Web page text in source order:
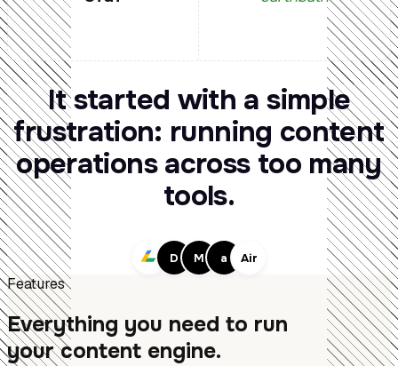
It started with a simple
frustration: running content
operations across too many
tools.
D M a Air
Features
Everything you need to run
your content engine.